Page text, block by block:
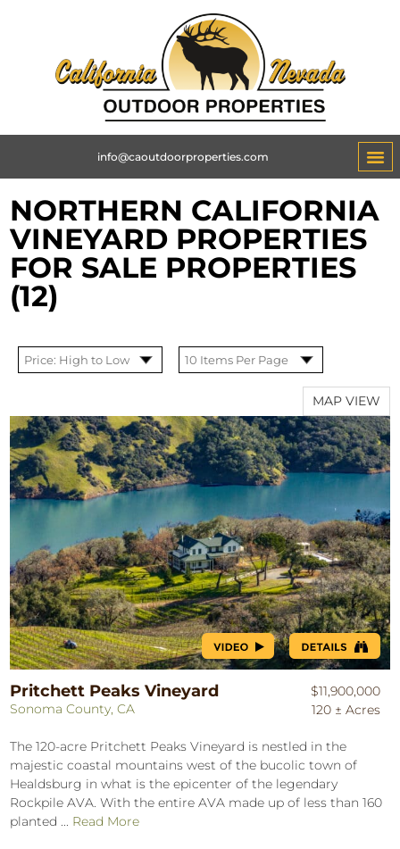
info@caoutdoorproperties.com
NORTHERN CALIFORNIA
VINEYARD PROPERTIES
FOR SALE PROPERTIES
(12)
MAP VIEW
Pritchett Peaks Vineyard
Sonoma County, CA
$11,900,000
120 ± Acres
The 120-acre Pritchett Peaks Vineyard is nestled in the
majestic coastal mountains west of the bucolic town of
Healdsburg in what is the epicenter of the legendary
Rockpile AVA. With the entire AVA made up of less than 160
planted ... Read More